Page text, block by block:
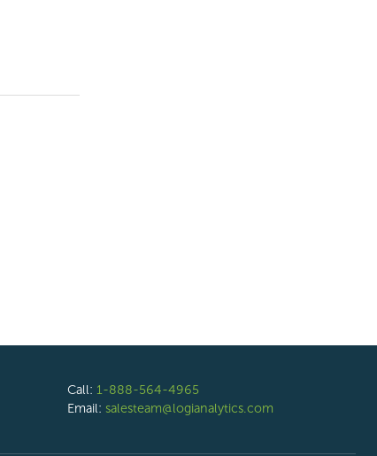
Call: 1-888-564-4965
Email: salesteam@logianalytics.com